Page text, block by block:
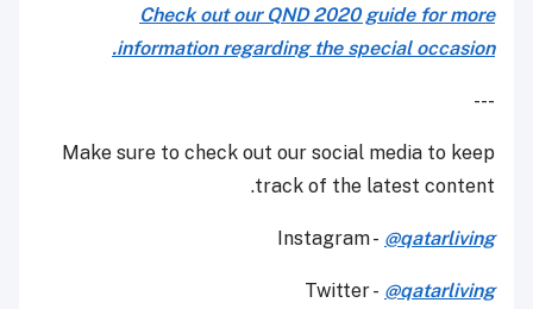
Check out our QND 2020 guide for more
information regarding the special occasion.
---
Make sure to check out our social media to keep
track of the latest content.
Instagram - @qatarliving
Twitter - @qatarliving